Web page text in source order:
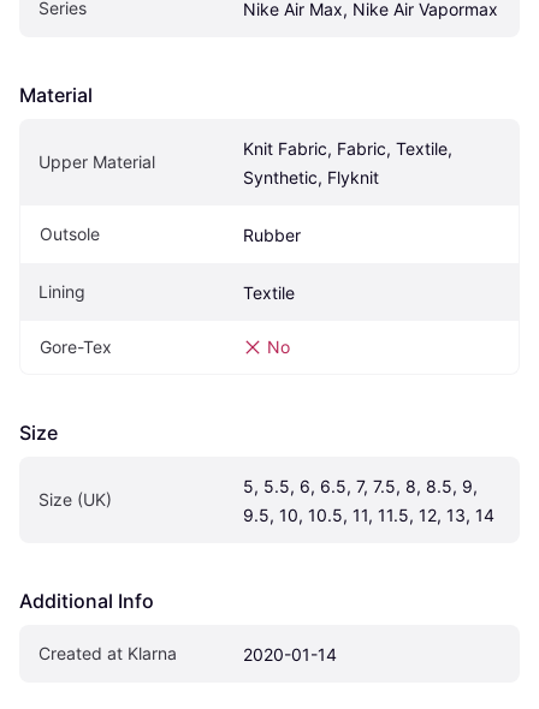
Series Nike Air Max, Nike Air Vapormax
Material
Upper Material
Knit Fabric, Fabric, Textile,
Synthetic, Flyknit
Outsole Rubber
Lining Textile
Gore-Tex No
Size
Size (UK)
5, 5.5, 6, 6.5, 7, 7.5, 8, 8.5, 9,
9.5, 10, 10.5, 11, 11.5, 12, 13, 14
Additional Info
Created at Klarna 2020-01-14